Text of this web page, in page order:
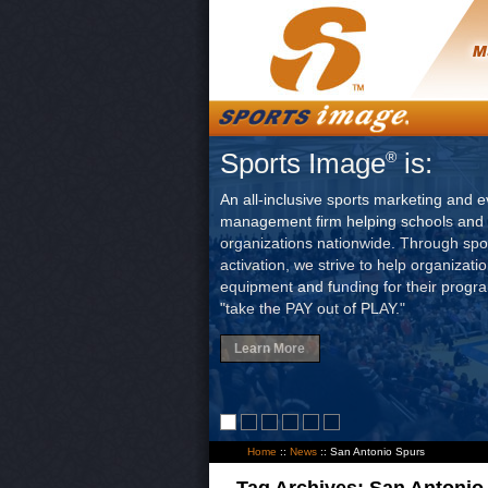
Sports Image® is:
An all-inclusive sports marketing and
management firm helping schools
organizations nationwide. Through
activation, we strive to help
equipment and funding for their
"take the PAY out of PLAY."
Learn More
Home :: News :: San Antonio Spurs